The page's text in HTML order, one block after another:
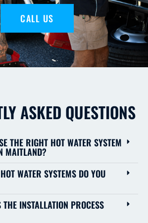
CALL US
ASKED QUESTIONS
THE RIGHT HOT WATER SYSTEM
MAITLAND?
WATER SYSTEMS DO YOU
THE INSTALLATION PROCESS